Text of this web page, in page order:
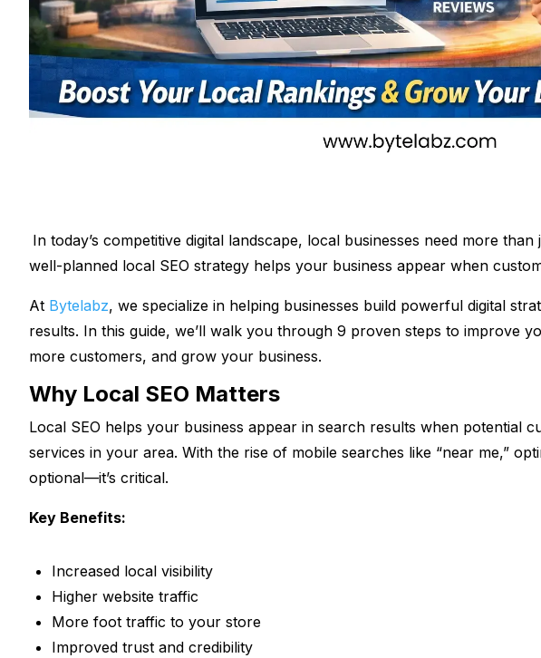
In today’s competitive digital landscape, local businesses need more
well-planned local SEO strategy helps your business appear when
At Bytelabz, we specialize in helping businesses build powerful digital
results. In this guide, we’ll walk you through 9 proven steps to improve
more customers, and grow your business.
Why Local SEO Matters
Local SEO helps your business appear in search results when potential
services in your area. With the rise of mobile searches like “near me,”
optional—it’s critical.
Key Benefits:
Increased local visibility
Higher website traffic
More foot traffic to your store
Improved trust and credibility